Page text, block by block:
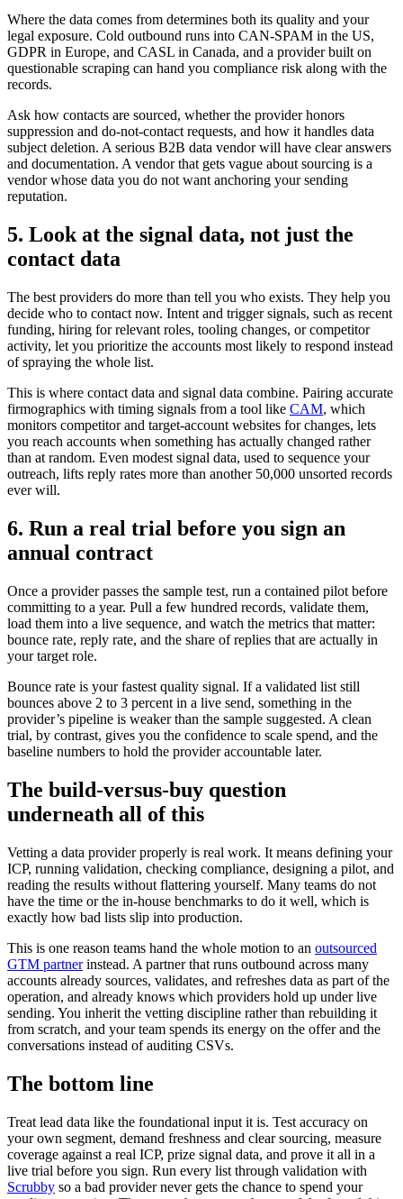
Where the data comes from determines both its quality and your
legal exposure. Cold outbound runs into CAN-SPAM in the US,
GDPR in Europe, and CASL in Canada, and a provider built on
questionable scraping can hand you compliance risk along with the
records.
Ask how contacts are sourced, whether the provider honors
suppression and do-not-contact requests, and how it handles data
subject deletion. A serious B2B data vendor will have clear answers
and documentation. A vendor that gets vague about sourcing is a
vendor whose data you do not want anchoring your sending
reputation.
5. Look at the signal data, not just the
contact data
The best providers do more than tell you who exists. They help you
decide who to contact now. Intent and trigger signals, such as recent
funding, hiring for relevant roles, tooling changes, or competitor
activity, let you prioritize the accounts most likely to respond instead
of spraying the whole list.
This is where contact data and signal data combine. Pairing accurate
firmographics with timing signals from a tool like CAM, which
monitors competitor and target-account websites for changes, lets
you reach accounts when something has actually changed rather
than at random. Even modest signal data, used to sequence your
outreach, lifts reply rates more than another 50,000 unsorted records
ever will.
6. Run a real trial before you sign an
annual contract
Once a provider passes the sample test, run a contained pilot before
committing to a year. Pull a few hundred records, validate them,
load them into a live sequence, and watch the metrics that matter:
bounce rate, reply rate, and the share of replies that are actually in
your target role.
Bounce rate is your fastest quality signal. If a validated list still
bounces above 2 to 3 percent in a live send, something in the
provider’s pipeline is weaker than the sample suggested. A clean
trial, by contrast, gives you the confidence to scale spend, and the
baseline numbers to hold the provider accountable later.
The build-versus-buy question
underneath all of this
Vetting a data provider properly is real work. It means defining your
ICP, running validation, checking compliance, designing a pilot, and
reading the results without flattering yourself. Many teams do not
have the time or the in-house benchmarks to do it well, which is
exactly how bad lists slip into production.
This is one reason teams hand the whole motion to an outsourced
GTM partnerinstead. A partner that runs outbound across many
accounts already sources, validates, and refreshes data as part of the
operation, and already knows which providers hold up under live
sending. You inherit the vetting discipline rather than rebuilding it
from scratch, and your team spends its energy on the offer and the
conversations instead of auditing CSVs.
The bottom line
Treat lead data like the foundational input it is. Test accuracy on
your own segment, demand freshness and clear sourcing, measure
coverage against a real ICP, prize signal data, and prove it all in a
live trial before you sign. Run every list through validation with
Scrubby so a bad provider never gets the chance to spend your